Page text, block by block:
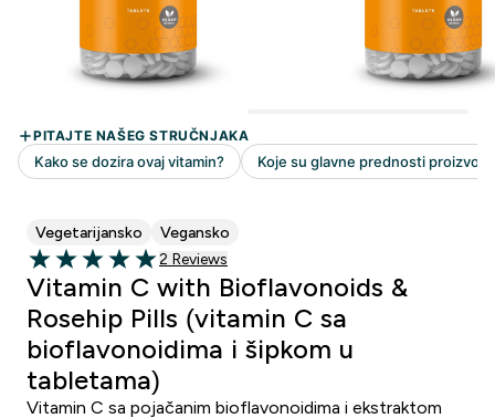
Vegetarijansko Vegansko
5 out of 5 stars
2 customer reviews
2 Reviews
Vitamin C with Bioflavonoids &
Rosehip Pills (vitamin C sa
bioflavonoidima i šipkom u
tabletama)
Vitamin C sa pojačanim bioflavonoidima i ekstraktom